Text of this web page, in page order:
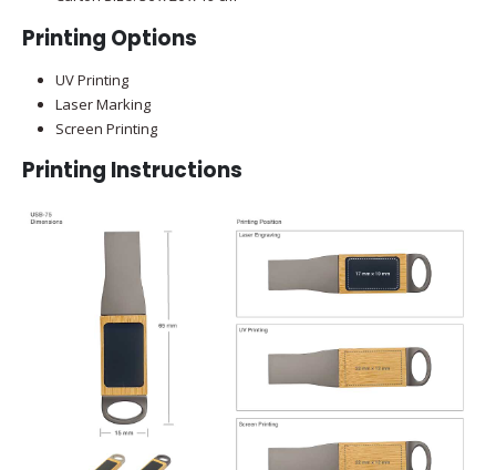
Printing Options
UV Printing
Laser Marking
Screen Printing
Printing Instructions